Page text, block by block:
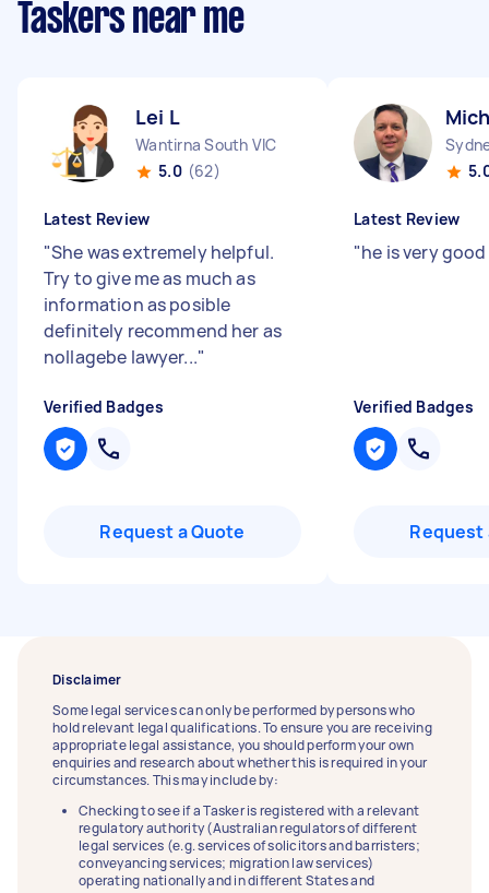
Taskers near me
Lei L
Wantirna South VIC
5.0 (62)
Latest Review
"She was extremely helpful.
Try to give me as much as
information as posible
definitely recommend her as
nollagebe lawyer..."
Verified Badges
Request a Quote
Latest Review
"he is very
Verified Badges
Request
Disclaimer
Some legal services can only be performed by persons who
hold relevant legal qualifications. To ensure you are receiving
appropriate legal assistance, you should perform your own
enquiries and research about whether this is required in your
circumstances. This may include by:
Checking to see if a Tasker is registered with a relevant
regulatory authority (Australian regulators of different
legal services (e.g. services of solicitors and barristers;
conveyancing services; migration law services)
operating nationally and in different States and